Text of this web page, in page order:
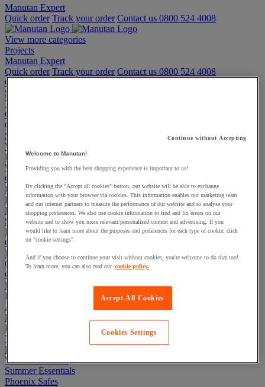
Manutan Expert
Quick order Track your order Contact us 0800 524 4008
View more categories
Projects
Manutan Expert
Quick order Track your order Contact us 0800 524 4008
Cupboards & Cabinets
Shelving & Racking
Trucks, Trolleys & Stackers
Chairs
Office Furniture
Storage Boxes & Containers
Workbenches
Lockers
Warehouse
Cleaning & Hygiene
Electric Workplace
First Aid & Emergency Response
Packaging & Storage Containers
Safety and health
Hygiene
Office
Industrial Supplies & Tools
Outside area
Catering
Ladders, Steps & Towers
Bott Brand
Armorgard Brand
Rubbermaid
Pramac Brand
Yo-Yo Desk
Packaging
Winter Essentials
Summer Essentials
Phoenix Safes
Continue without Accepting
Welcome to Manutan!
Providing you with the best shopping experience is important to us!
By clicking the "Accept all cookies" button, our website will be able to exchange
information with your browser via cookies. This information enables our marketing team
and our internet partners to measure the performance of our website and to analyse your
shopping preferences. We also use cookie information to find and fix errors on our
website and to show you more relevant/personalised content and advertising. If you
would like to learn more about the purposes and preferences for each type of cookie, click
on "cookie settings".
And if you choose to continue your visit without cookies, you're welcome to do that too!
To learn more, you can also read our cookie policy.
Accept All Cookies
Cookies Settings